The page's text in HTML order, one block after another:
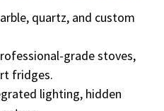
quartz, and custom
grade stoves,
fridges.
lighting, hidden